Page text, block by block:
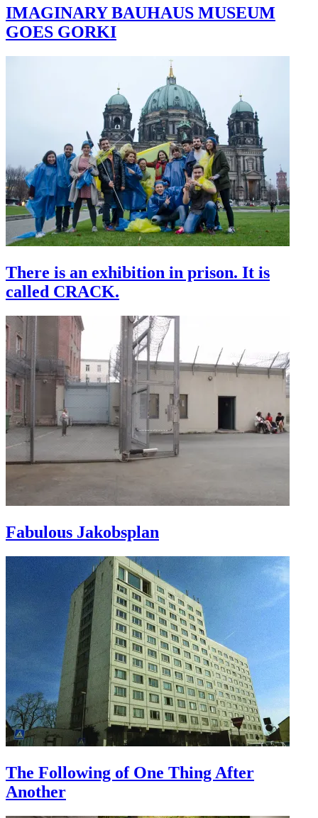
IMAGINARY BAUHAUS MUSEUM
GOES GORKI
There is an exhibition in prison. It is
called CRACK.
Fabulous Jakobsplan
The Following of One Thing After
Another